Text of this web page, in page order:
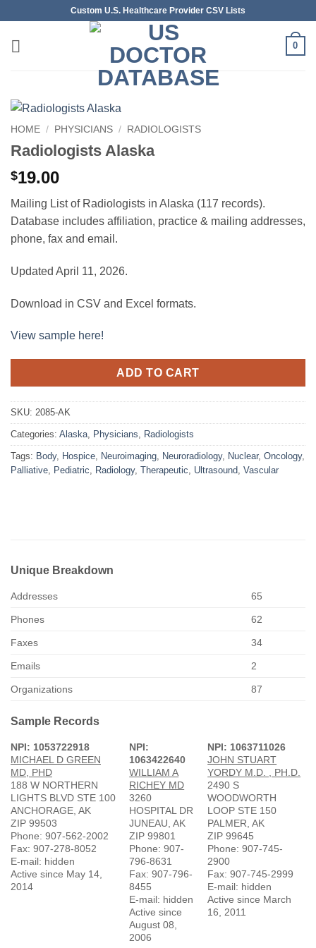
content
Custom U.S. Healthcare Provider CSV Lists
0
HOME / PHYSICIANS / RADIOLOGISTS
Radiologists Alaska
$19.00
Mailing List of Radiologists in Alaska (117 records).
Database includes affiliation, practice & mailing addresses,
phone, fax and email.
Updated April 11, 2026.
Download in CSV and Excel formats.
View sample here!
ADD TO CART
SKU: 2085-AK
Categories: Alaska, Physicians, Radiologists
Tags: Body, Hospice, Neuroimaging, Neuroradiology, Nuclear, Oncology,
Palliative, Pediatric, Radiology, Therapeutic, Ultrasound, Vascular
Unique Breakdown
Addresses 65
Phones 62
Faxes 34
Emails 2
Organizations 87
Sample Records
NPI: 1053722918
MICHAEL D GREEN
MD, PHD
188 W NORTHERN
LIGHTS BLVD STE 100
ANCHORAGE, AK
ZIP 99503
Phone: 907-562-2002
Fax: 907-278-8052
E-mail: hidden
Active since May 14,
2014
NPI:
1063422640
WILLIAM A
RICHEY MD
3260
HOSPITAL DR
JUNEAU, AK
ZIP 99801
Phone: 907-
796-8631
Fax: 907-796-
8455
E-mail: hidden
Active since
August 08,
2006
NPI: 1063711026
JOHN STUART
YORDY M.D. , PH.D.
2490 S
WOODWORTH
LOOP STE 150
PALMER, AK
ZIP 99645
Phone: 907-745-
2900
Fax: 907-745-2999
E-mail: hidden
Active since March
16, 2011